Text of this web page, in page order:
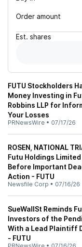
Order amount
Est. shares
FUTU Stockholders
Money Investing in
Robbins LLP for
Your Losses
PRNewsWire • 07/17/26
ROSEN, NATIONAL
Futu Holdings
Before Important
Action - FUTU
Newsfile Corp • 07/16/26
SueWallSt Reminds
Investors of the
With a Lead Plaintiff
- FUTU